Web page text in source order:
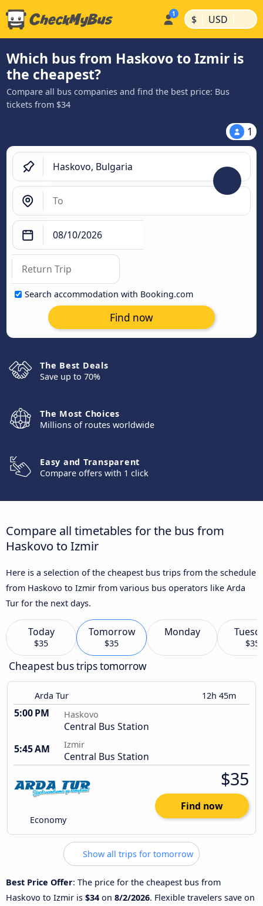
$ | USD |
Which bus from Haskovo to Izmir is
the cheapest?
Compare all bus companies and find the best price: Bus
tickets from $34
1
Search accommodation with Booking.com
Find now
The Best Deals
Save up to 70%
The Most Choices
Millions of routes worldwide
Easy and Transparent
Compare offers with 1 click
Compare all timetables for the bus from
Haskovo to Izmir
Here is a selection of the cheapest bus trips from the schedule
from Haskovo to Izmir from various bus operators like Arda
Tur for the next days.
Today
$35
Tomorrow
$35
Monday
$35
Cheapest bus trips tomorrow
Arda Tur 12h 45m
5:00 PM Haskovo
Central Bus Station
5:45 AM
Izmir
Central Bus Station
Economy
$35
Find now
Show all trips for tomorrow
Best Price Offer: The price for the cheapest bus from
Haskovo to Izmir is $34 on 8/2/2026. Flexible travelers save on